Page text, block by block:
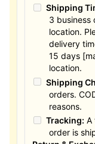
Shipping
3 business
location.
delivery
15 days
location.
Shipping
orders.
reasons.
Tracking: A
order is